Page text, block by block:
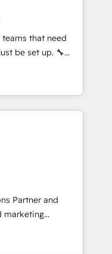
da HubSpot
permitindo
com nota
de até 50% na
em
executam rotinas
Nexforce. Somos
that need
be set up. 🔧
⚡ Highly
Custom
in weeks, not
optimization
secure data
Legal: client
🛒 E-
deal pipelines;
Partner and
marketing
and mid-
want a strategic